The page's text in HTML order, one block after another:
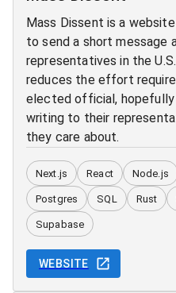
Mass Dissent is a
to send a short message
representatives in the
reduces the effort
elected official, hopefully
writing to their
they care about.
Next.js React Node.js
Postgres SQL Rust
Supabase
WEBSITE